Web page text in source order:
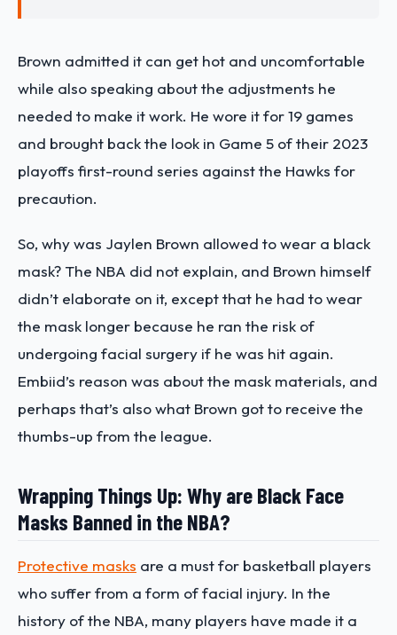
Brown admitted it can get hot and uncomfortable
while also speaking about the adjustments he
needed to make it work. He wore it for 19 games
and brought back the look in Game 5 of their 2023
playoffs first-round series against the Hawks for
precaution.
So, why was Jaylen Brown allowed to wear a black
mask? The NBA did not explain, and Brown himself
didn’t elaborate on it, except that he had to wear
the mask longer because he ran the risk of
undergoing facial surgery if he was hit again.
Embiid’s reason was about the mask materials, and
perhaps that’s also what Brown got to receive the
thumbs-up from the league.
Wrapping Things Up: Why are Black Face
Masks Banned in the NBA?
Protective masks are a must for basketball players
who suffer from a form of facial injury. In the
history of the NBA, many players have made it a